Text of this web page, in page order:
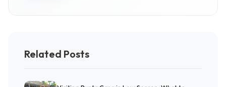
Related Posts